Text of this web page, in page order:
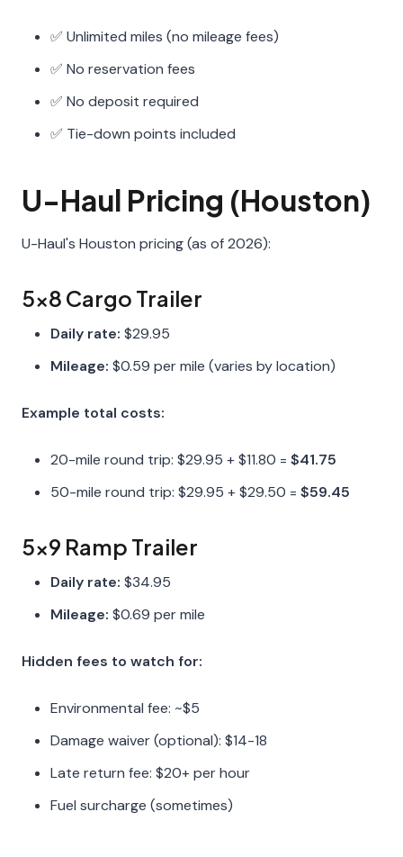
✅ Unlimited miles (no mileage fees)
✅ No reservation fees
✅ No deposit required
✅ Tie-down points included
U-Haul Pricing (Houston)
U-Haul's Houston pricing (as of 2026):
5x8 Cargo Trailer
Daily rate: $29.95
Mileage: $0.59 per mile (varies by location)
Example total costs:
20-mile round trip: $29.95 + $11.80 = $41.75
50-mile round trip: $29.95 + $29.50 = $59.45
5x9 Ramp Trailer
Daily rate: $34.95
Mileage: $0.69 per mile
Hidden fees to watch for:
Environmental fee: ~$5
Damage waiver (optional): $14-18
Late return fee: $20+ per hour
Fuel surcharge (sometimes)